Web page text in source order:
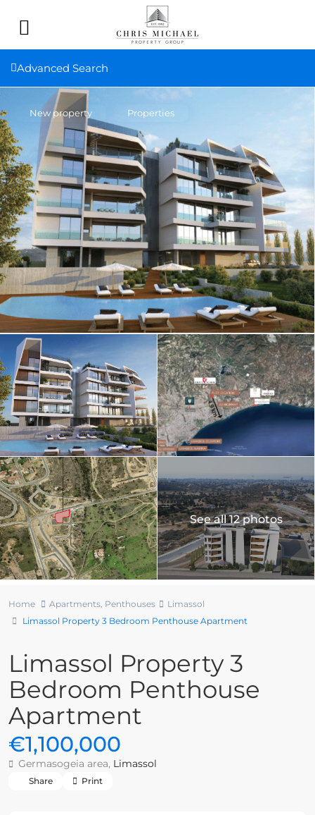
Advanced Search
New property Properties
See all 12 photos
Home Apartments, Penthouses
Limassol
Limassol Property 3 Bedroom Penthouse Apartment
Limassol Property 3
Bedroom Penthouse
Apartment
€1,100,000
Germasogeia area, Limassol
Share Print